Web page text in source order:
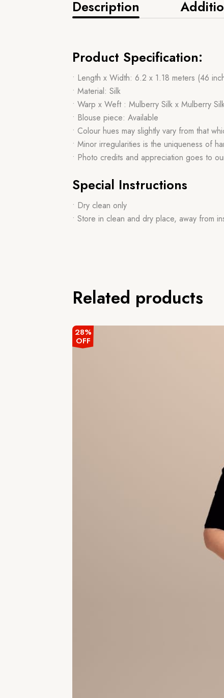
Description
Product Specification:
• Length x Width: 6.2 x 1.18 meters (46
• Material: Silk
• Warp x Weft : Mulberry Silk x Mulberry
• Blouse piece: Available
• Colour hues may slightly vary from that
• Minor irregularities is the uniqueness of
• Photo credits and appreciation goes to
Special Instructions
• Dry clean only
• Store in clean and dry place, away from
Related products
28%
OFF